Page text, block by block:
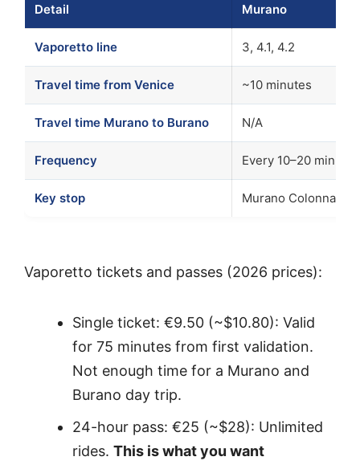
Detail Murano
Vaporetto line 3, 4.1, 4.2
Travel time from Venice ~10 minutes
Travel time Murano to Burano N/A
Frequency Every 10–20 minutes
Key stop Murano Colonna or
Vaporetto tickets and passes (2026 prices):
Single ticket: €9.50 (~$10.80): Valid
for 75 minutes from first validation.
Not enough time for a Murano and
Burano day trip.
24-hour pass: €25 (~$28): Unlimited
rides. This is what you want